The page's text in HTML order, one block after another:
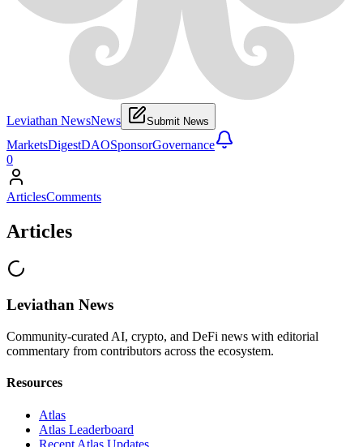
Leviathan NewsNews Submit News
MarketsDigestDAOSponsorGovernance
0
ArticlesComments
Articles
Leviathan News
Community-curated AI, crypto, and DeFi news with editorial
commentary from contributors across the ecosystem.
Resources
Atlas
Atlas Leaderboard
Recent Atlas Updates